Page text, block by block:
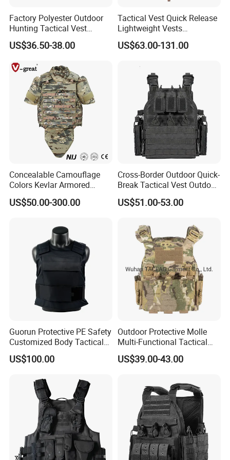
international trade, we own fully link
suppliers to our end-users and the
business has Been developing fast
with the support of our customers.
We are always here to waiting for your
inquiry and wish bright long term
business with all of you.
Welcome to know each other closely.
Factory Polyester Outdoor
Hunting Tactical Vest
Camouflage Plate Carrier
with Pouch
US$36.50-38.00
Tactical Vest Quick Release
Lightweight Vests
Adjustable Breathable
Outdoor Training Hunting
US$63.00-131.00
Concealable Camouflage
Colors Kevlar Armored
Safety Tactical Nij Full
Protective Security Vest
US$50.00-300.00
Cross-Border Outdoor Quick-
Break Tactical Vest Outdoor
Equipment Tactical Vest CS
Training Equipment
US$51.00-53.00
Guorun Protective PE Safety
Customized Body Tactical
Vest Nij Iiia 9mm with
Factory Price
US$100.00
Outdoor Protective Molle
Multi-Functional Tactical
Vest Lightweight Protection
Quick-Release Tactical Vest
US$39.00-43.00